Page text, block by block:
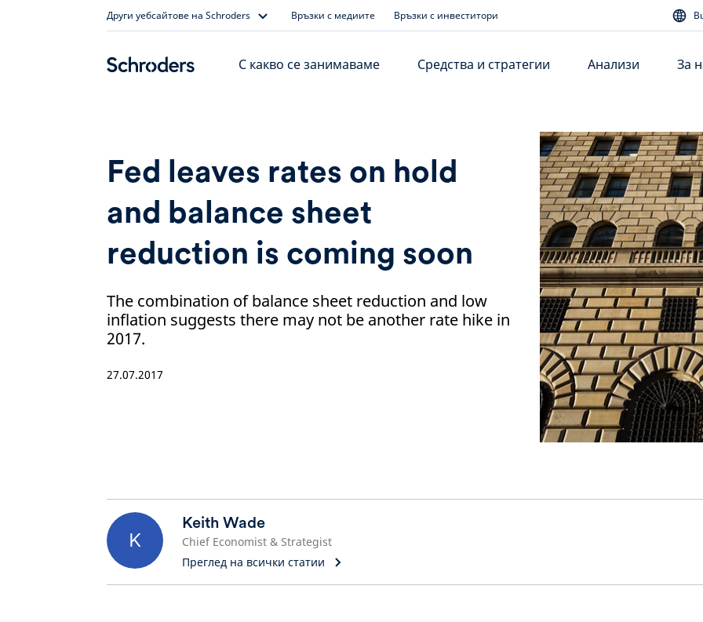
Други уебсайтове на Schroders Връзки с медиите Връзки с инвеститори
С какво се занимаваме Средства и стратегии Анализи За
Fed leaves rates on hold
and balance sheet
reduction is coming soon
The combination of balance sheet reduction and low
inflation suggests there may not be another rate hike in
2017.
27.07.2017
K
Keith Wade
Chief Economist & Strategist
Преглед на всички статии